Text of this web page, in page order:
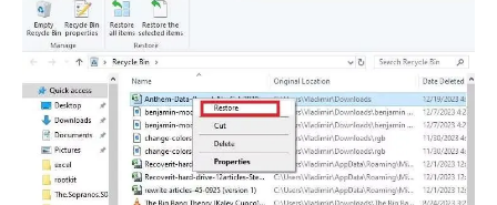
COMPUTER ACCESSORIES
ABOUT
CONTACT